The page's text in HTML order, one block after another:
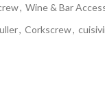
, Wine & Bar
, Corkscrew,